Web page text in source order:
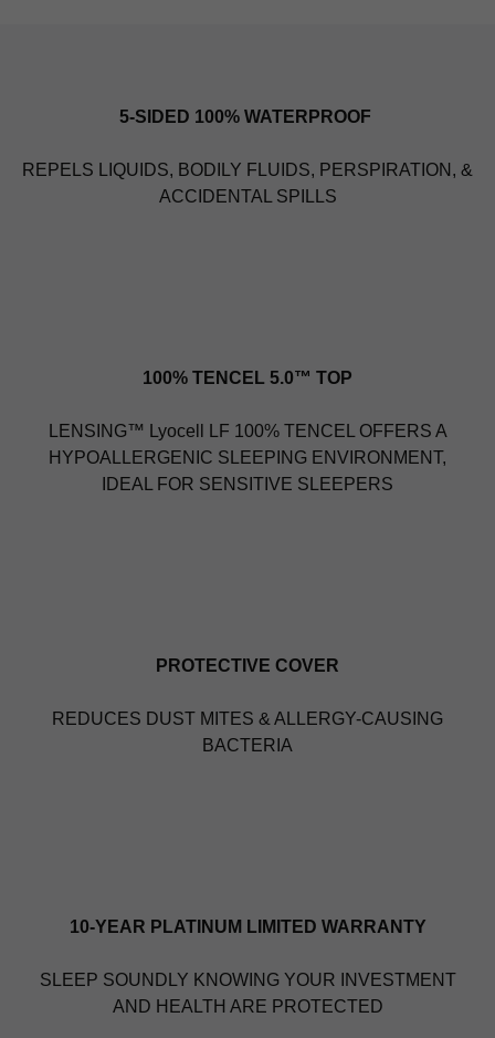
5-SIDED 100% WATERPROOF
REPELS LIQUIDS, BODILY FLUIDS, PERSPIRATION, &
ACCIDENTAL SPILLS
100% TENCEL 5.0™ TOP
LENSING™ Lyocell LF 100% TENCEL OFFERS A
HYPOALLERGENIC SLEEPING ENVIRONMENT,
IDEAL FOR SENSITIVE SLEEPERS
PROTECTIVE COVER
REDUCES DUST MITES & ALLERGY-CAUSING
BACTERIA
10-YEAR PLATINUM LIMITED WARRANTY
SLEEP SOUNDLY KNOWING YOUR INVESTMENT
AND HEALTH ARE PROTECTED